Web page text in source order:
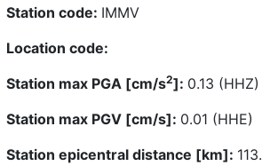
Station code: IMMV
Location code:
Station max PGA [cm/s2]: 0.13 (HHZ)
Station max PGV [cm/s]: 0.01 (HHE)
Station epicentral distance [km]: